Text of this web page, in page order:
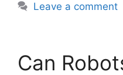
Leave a comment
Can